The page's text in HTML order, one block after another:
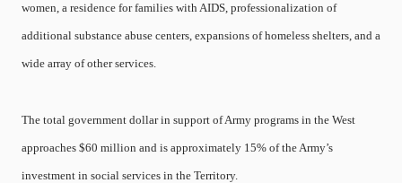
women, a residence for families with AIDS, professionalization of
additional substance abuse centers, expansions of homeless shelters, and a
wide array of other services.
The total government dollar in support of Army programs in the West
approaches $60 million and is approximately 15% of the Army’s
investment in social services in the Territory.